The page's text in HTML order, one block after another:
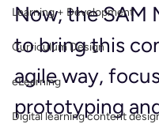
Learning + Development
Curriculum Design
eLearning
Digital learning content
Now, the SAM
to bring this
agile way,
prototyping